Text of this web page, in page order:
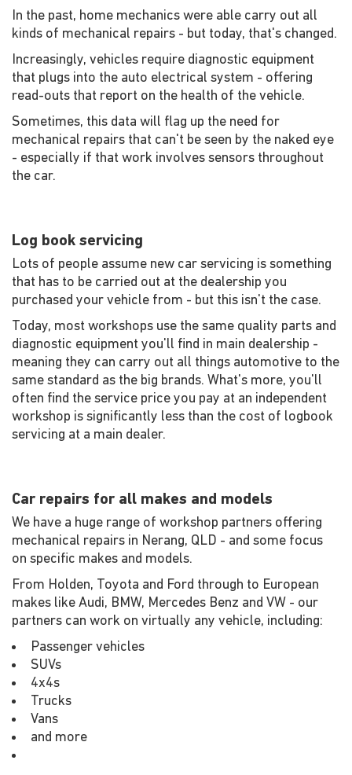
In the past, home mechanics were able carry out all
kinds of mechanical repairs - but today, that's changed.
Increasingly, vehicles require diagnostic equipment
that plugs into the auto electrical system - offering
read-outs that report on the health of the vehicle.
Sometimes, this data will flag up the need for
mechanical repairs that can't be seen by the naked eye
- especially if that work involves sensors throughout
the car.
Log book servicing
Lots of people assume new car servicing is something
that has to be carried out at the dealership you
purchased your vehicle from - but this isn't the case.
Today, most workshops use the same quality parts and
diagnostic equipment you'll find in main dealership -
meaning they can carry out all things automotive to the
same standard as the big brands. What's more, you'll
often find the service price you pay at an independent
workshop is significantly less than the cost of logbook
servicing at a main dealer.
Car repairs for all makes and models
We have a huge range of workshop partners offering
mechanical repairs in Nerang, QLD - and some focus
on specific makes and models.
From Holden, Toyota and Ford through to European
makes like Audi, BMW, Mercedes Benz and VW - our
partners can work on virtually any vehicle, including:
Passenger vehicles
SUVs
4x4s
Trucks
Vans
and more